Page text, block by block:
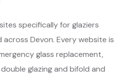
specifically for glaziers
across Devon. Every website is
glass replacement,
glazing and bifold and